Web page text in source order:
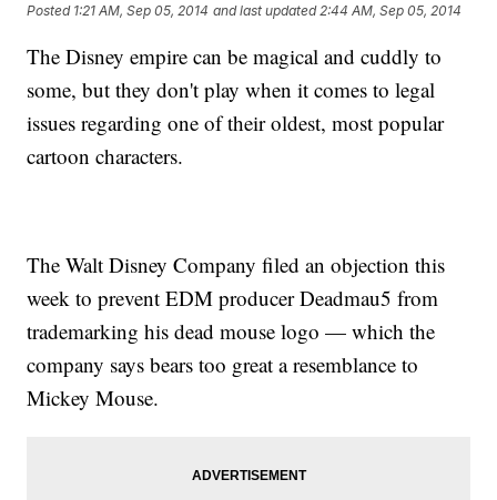
Posted 1:21 AM, Sep 05, 2014 and last updated 2:44 AM, Sep 05, 2014
The Disney empire can be magical and cuddly to
some, but they don't play when it comes to legal
issues regarding one of their oldest, most popular
cartoon characters.
The Walt Disney Company filed an objection this
week to prevent EDM producer Deadmau5 from
trademarking his dead mouse logo — which the
company says bears too great a resemblance to
Mickey Mouse.